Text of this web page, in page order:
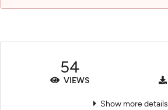
54
VIEWS
Show more details